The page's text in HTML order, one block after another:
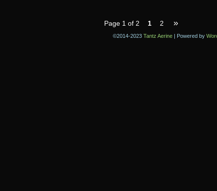
Page 1 of 2 1 2 »
©2014-2023 Tantz Aerine | Powered by